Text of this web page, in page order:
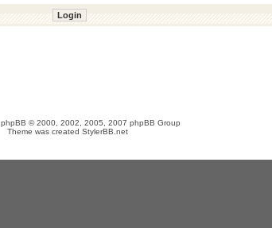
phpBB © 2000, 2002, 2005, 2007 phpBB Group
Theme was created StylerBB.net